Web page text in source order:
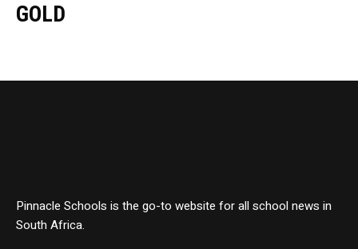
GOLD
Pinnacle Schools is the go-to website for all school news in
South Africa.